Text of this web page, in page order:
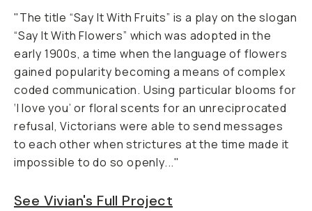
"The title “Say It With Fruits” is a play on the slogan
“Say It With Flowers” which was adopted in the
early 1900s, a time when the language of flowers
gained popularity becoming a means of complex
coded communication. Using particular blooms for
‘I love you’ or floral scents for an unreciprocated
refusal, Victorians were able to send messages
to each other when strictures at the time made it
impossible to do so openly..."
See Vivian's Full Project